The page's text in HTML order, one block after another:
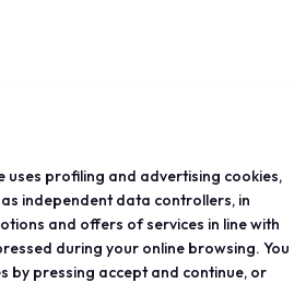
uses profiling and advertising cookies,
independent data controllers, in
and offers of services in line with
during your online browsing. You
by pressing accept and continue, or